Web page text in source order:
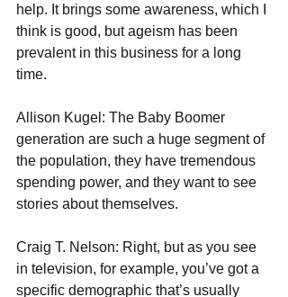
help. It brings some awareness, which I
think is good, but ageism has been
prevalent in this business for a long
time.
Allison Kugel: The Baby Boomer
generation are such a huge segment of
the population, they have tremendous
spending power, and they want to see
stories about themselves.
Craig T. Nelson: Right, but as you see
in television, for example, you’ve got a
specific demographic that’s usually